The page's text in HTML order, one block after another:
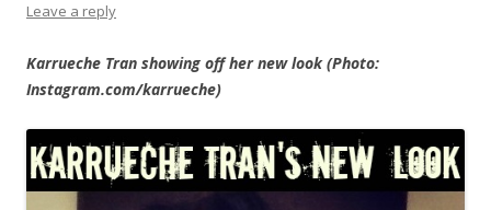
Leave a reply
Karrueche Tran showing off her new look (Photo:
Instagram.com/karrueche)